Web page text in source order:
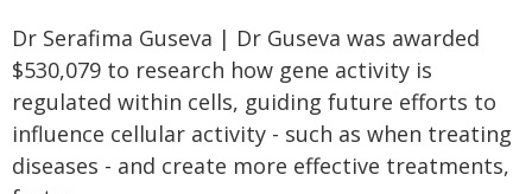
Dr Serafima Guseva | Dr Guseva was awarded
$530,079 to research how gene activity is
regulated within cells, guiding future efforts to
influence cellular activity - such as when treating
diseases - and create more effective treatments,